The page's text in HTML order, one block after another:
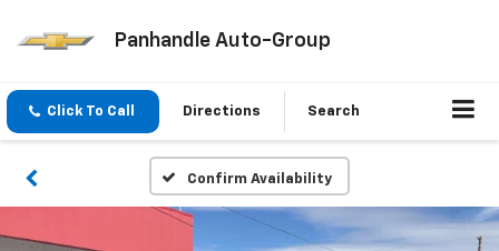
Panhandle Auto-Group
Click To Call Directions Search
Confirm Availability